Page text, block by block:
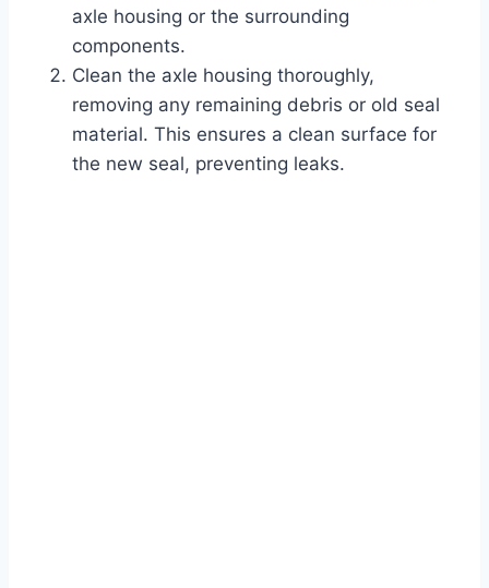
axle housing or the surrounding
components.
Clean the axle housing thoroughly,
removing any remaining debris or old seal
material. This ensures a clean surface for
the new seal, preventing leaks.